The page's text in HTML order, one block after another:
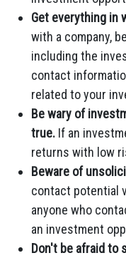
Get everything in
with a company,
including the
contact
related to your
Be wary of
true. If an
returns with low
Beware of
contact potential
anyone who
an investment
Don't be afraid to